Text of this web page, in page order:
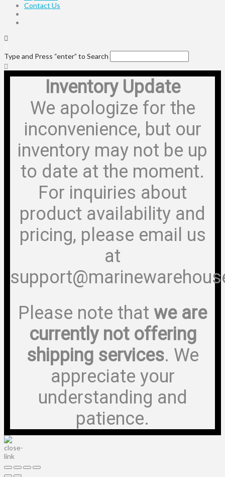
Contact Us
Type and Press “enter” to Search
Inventory Update
We apologize for the
inconvenience, but our
inventory may not be up
to date at the moment.
For inquiries about
product availability and
pricing, please email us
at
Please note that we are
currently not offering
shipping services. We
appreciate your
understanding and
patience.